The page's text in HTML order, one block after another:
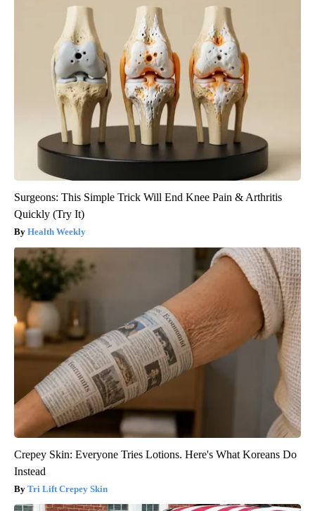
Surgeons: This Simple Trick Will End Knee Pain & Arthritis
Quickly (Try It)
Health Weekly
Crepey Skin: Everyone Tries Lotions. Here's What Koreans Do
Instead
Tri Lift Crepey Skin